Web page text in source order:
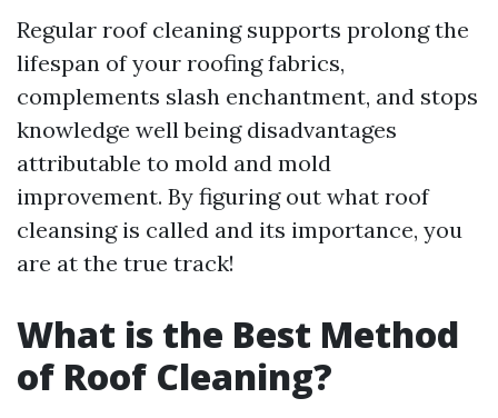
Regular roof cleaning supports prolong the
lifespan of your roofing fabrics,
complements slash enchantment, and stops
knowledge well being disadvantages
attributable to mold and mold
improvement. By figuring out what roof
cleansing is called and its importance, you
are at the true track!
What is the Best Method
of Roof Cleaning?